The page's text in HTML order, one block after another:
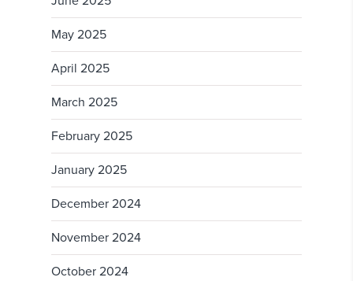
May 2025
April 2025
March 2025
February 2025
January 2025
December 2024
November 2024
October 2024